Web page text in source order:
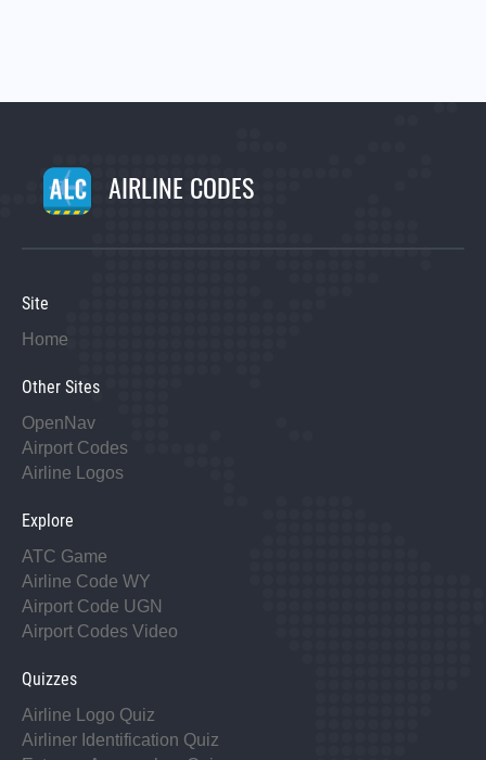
AIRLINE CODES
Site
Home
Other Sites
OpenNav
Airport Codes
Airline Logos
Explore
ATC Game
Airline Code WY
Airport Code UGN
Airport Codes Video
Quizzes
Airline Logo Quiz
Airliner Identification Quiz